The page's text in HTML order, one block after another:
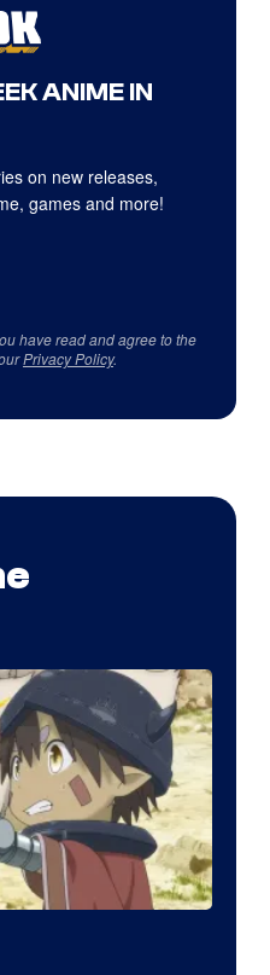
ANIME IN
on new releases,
games and more!
have read and agree to the
Privacy Policy.